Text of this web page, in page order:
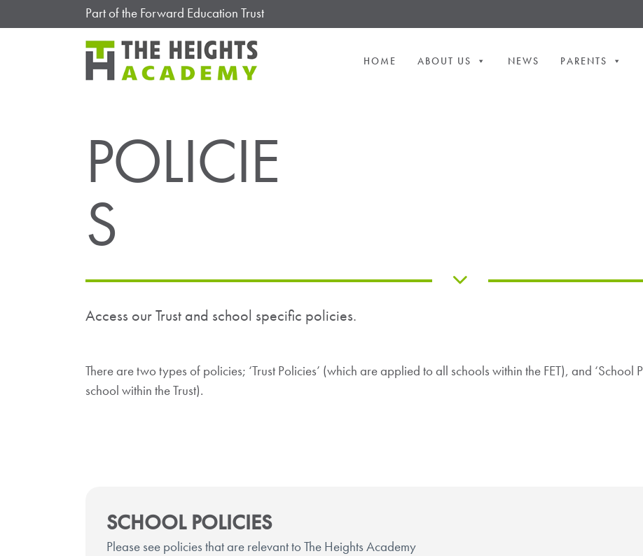
Part of the Forward Education Trust
HOME ABOUT US NEWS PARENTS
POLICIE
S
Access our Trust and school specific policies.
There are two types of policies; ‘Trust Policies’ (which are applied to all schools within the FET), and ‘School
school within the Trust).
SCHOOL POLICIES
Please see policies that are relevant to The Heights Academy